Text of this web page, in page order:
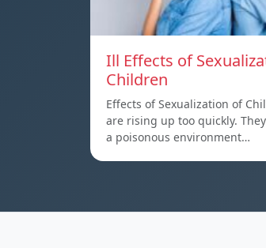
Ill Effects of
Children
Effects of Sexualization of
are rising up too quickly.
a poisonous environment…